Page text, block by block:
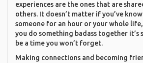
experiences are the ones that are
others. It doesn’t matter if you’ve
someone for an hour or your whole
you do something badass together it’s
be a time you won’t forget.
Making connections and becoming